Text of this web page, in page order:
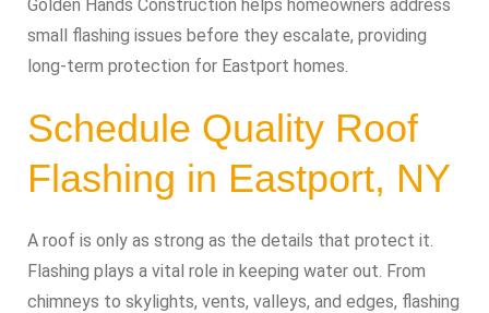
Golden Hands Construction helps homeowners address
small flashing issues before they escalate, providing
long-term protection for Eastport homes.
Schedule Quality Roof
Flashing in Eastport, NY
A roof is only as strong as the details that protect it.
Flashing plays a vital role in keeping water out. From
chimneys to skylights, vents, valleys, and edges, flashing